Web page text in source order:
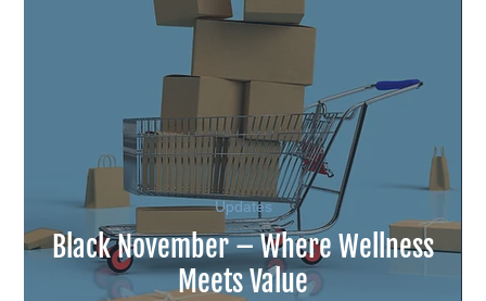
Black November – Where Wellness
Meets Value
Updates